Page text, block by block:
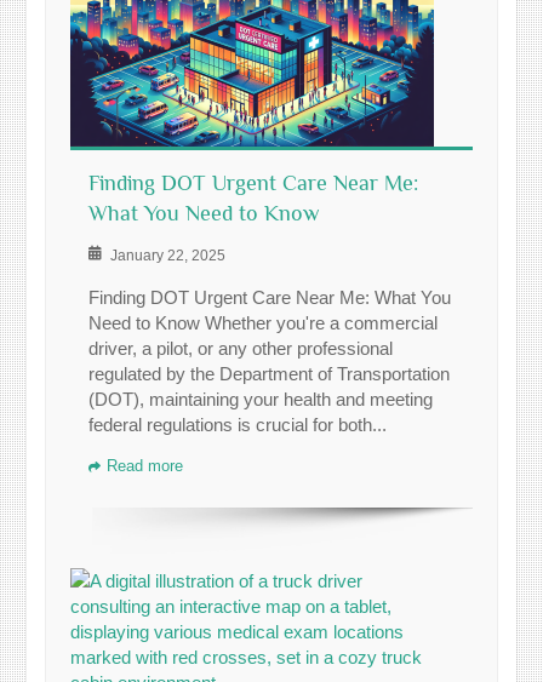
Finding DOT Urgent Care Near Me:
What You Need to Know
January 22, 2025
Finding DOT Urgent Care Near Me: What You
Need to Know Whether you're a commercial
driver, a pilot, or any other professional
regulated by the Department of Transportation
(DOT), maintaining your health and meeting
federal regulations is crucial for both...
Read more